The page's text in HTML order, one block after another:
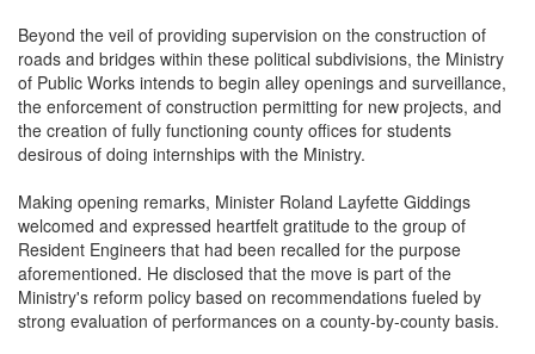
Beyond the veil of providing supervision on the construction of
roads and bridges within these political subdivisions, the Ministry
of Public Works intends to begin alley openings and surveillance,
the enforcement of construction permitting for new projects, and
the creation of fully functioning county offices for students
desirous of doing internships with the Ministry.
Making opening remarks, Minister Roland Layfette Giddings
welcomed and expressed heartfelt gratitude to the group of
Resident Engineers that had been recalled for the purpose
aforementioned. He disclosed that the move is part of the
Ministry's reform policy based on recommendations fueled by
strong evaluation of performances on a county-by-county basis.